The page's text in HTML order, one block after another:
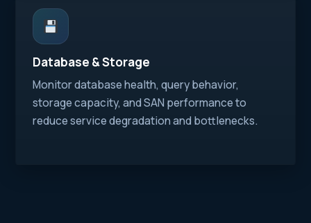
Database & Storage
Monitor database health, query behavior,
storage capacity, and SAN performance to
reduce service degradation and bottlenecks.